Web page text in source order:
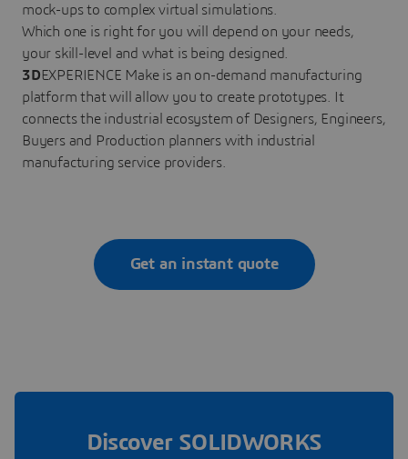
mock-ups to complex virtual simulations.
Which one is right for you will depend on your needs,
your skill-level and what is being designed.
3DEXPERIENCE Make is an on-demand manufacturing
platform that will allow you to create prototypes. It
connects the industrial ecosystem of Designers, Engineers,
Buyers and Production planners with industrial
manufacturing service providers.
Get an instant quote
Discover SOLIDWORKS